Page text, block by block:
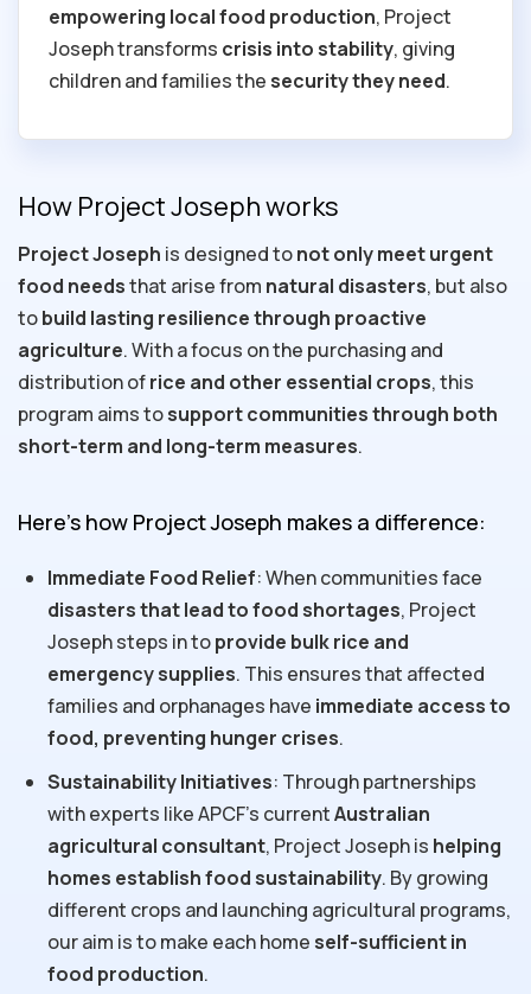
empowering local food production, Project
Joseph transforms crisis into stability, giving
children and families thesecurity they need.
How Project Joseph works
Project Joseph is designed tonot onlymeet urgent
food needsthat arise from natural disasters, but also
tobuild lasting resilience through proactive
agriculture. With a focus on the purchasing and
distribution ofrice and other essential crops, this
program aims tosupport communities through both
short-term and long-term measures.
Here’s how Project Joseph makes a difference:
Immediate Food Relief: When communities face
disasters that lead to food shortages, Project
Joseph steps in toprovide bulk rice and
emergency supplies. This ensures that affected
families and orphanages have immediate access to
food, preventing hunger crises.
Sustainability Initiatives: Through partnerships
with experts like APCF's currentAustralian
agricultural consultant, Project Joseph is helping
homes establish food sustainability. By growing
different crops and launching agricultural programs,
our aim is to make each homeself-sufficient in
food production.